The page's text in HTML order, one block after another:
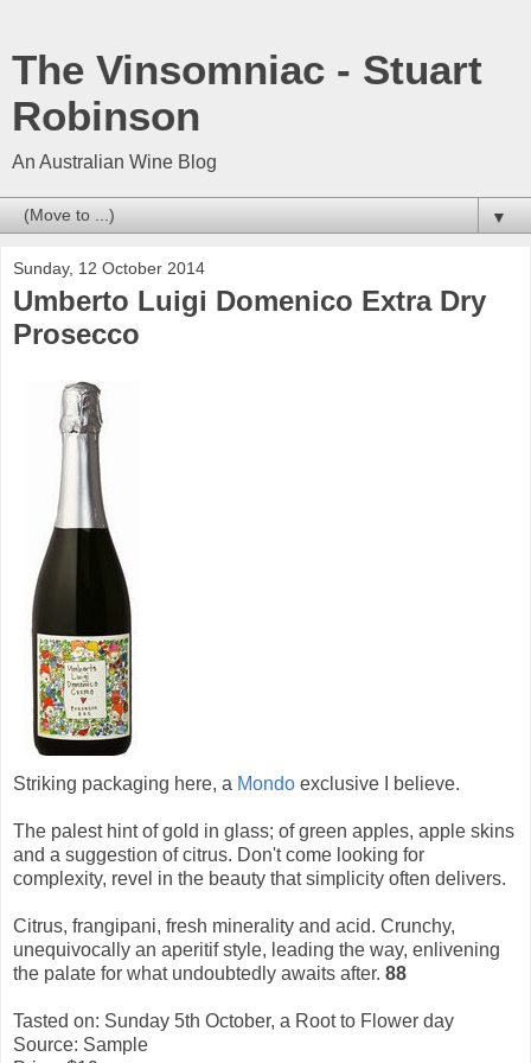
The Vinsomniac - Stuart
Robinson
An Australian Wine Blog
▼
Sunday, 12 October 2014
Umberto Luigi Domenico Extra Dry
Prosecco
Striking packaging here, a Mondo exclusive I believe.
The palest hint of gold in glass; of green apples, apple skins
and a suggestion of citrus. Don't come looking for
complexity, revel in the beauty that simplicity often delivers.
Citrus, frangipani, fresh minerality and acid. Crunchy,
unequivocally an aperitif style, leading the way, enlivening
the palate for what undoubtedly awaits after. 88
Tasted on: Sunday 5th October, a Root to Flower day
Source: Sample